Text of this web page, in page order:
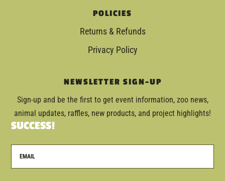
POLICIES
Returns & Refunds
Privacy Policy
NEWSLETTER SIGN-UP
Sign-up and be the first to get event information, zoo news,
animal updates, raffles, new products, and project highlights!
SUCCESS!